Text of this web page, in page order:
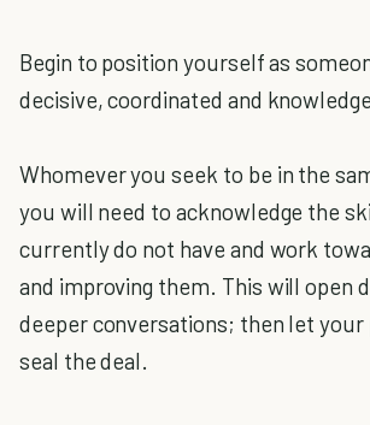
Begin to position yourself as
decisive, coordinated and
Whomever you seek to be in the
you will need to acknowledge the
currently do not have and work
and improving them. This will open
deeper conversations; then let
seal the deal.